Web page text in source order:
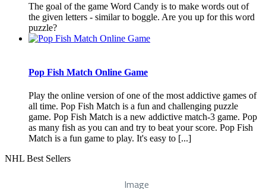
The goal of the game Word Candy is to make words out of
the given letters - similar to boggle. Are you up for this word
puzzle?
Pop Fish Match Online Game
Play the online version of one of the most addictive games of
all time. Pop Fish Match is a fun and challenging puzzle
game. Pop Fish Match is a new addictive match-3 game. Pop
as many fish as you can and try to beat your score. Pop Fish
Match is a fun game to play. It's easy to [...]
NHL Best Sellers
Image